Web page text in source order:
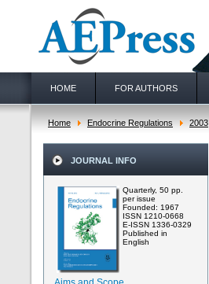
HOME FOR AUTHORS
Home Endocrine Regulations 2003
JOURNAL INFO
Quarterly, 50 pp.
per issue
Founded: 1967
ISSN 1210-0668
E-ISSN 1336-0329
Published in
English